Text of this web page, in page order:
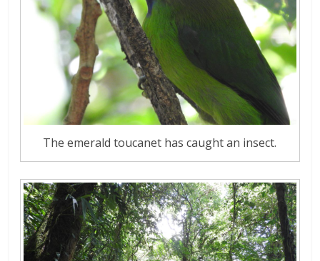
The emerald toucanet has caught an insect.